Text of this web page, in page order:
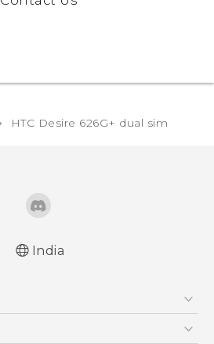
HTC Desire 626G+ dual sim
India